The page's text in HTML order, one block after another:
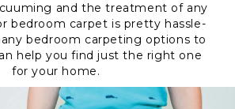
and the treatment of any
bedroom carpet is pretty hassle-
bedroom carpeting options to
help you find just the right one
for your home.